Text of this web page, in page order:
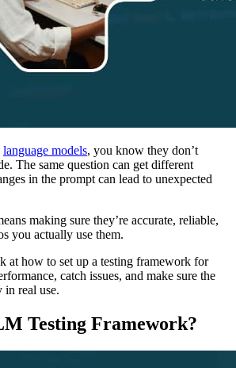
language models, you know they don’t
The same question can get different
in the prompt can lead to unexpected
making sure they’re accurate, reliable,
you actually use them.
at how to set up a testing framework for
catch issues, and make sure the
in real use.
Testing Framework?